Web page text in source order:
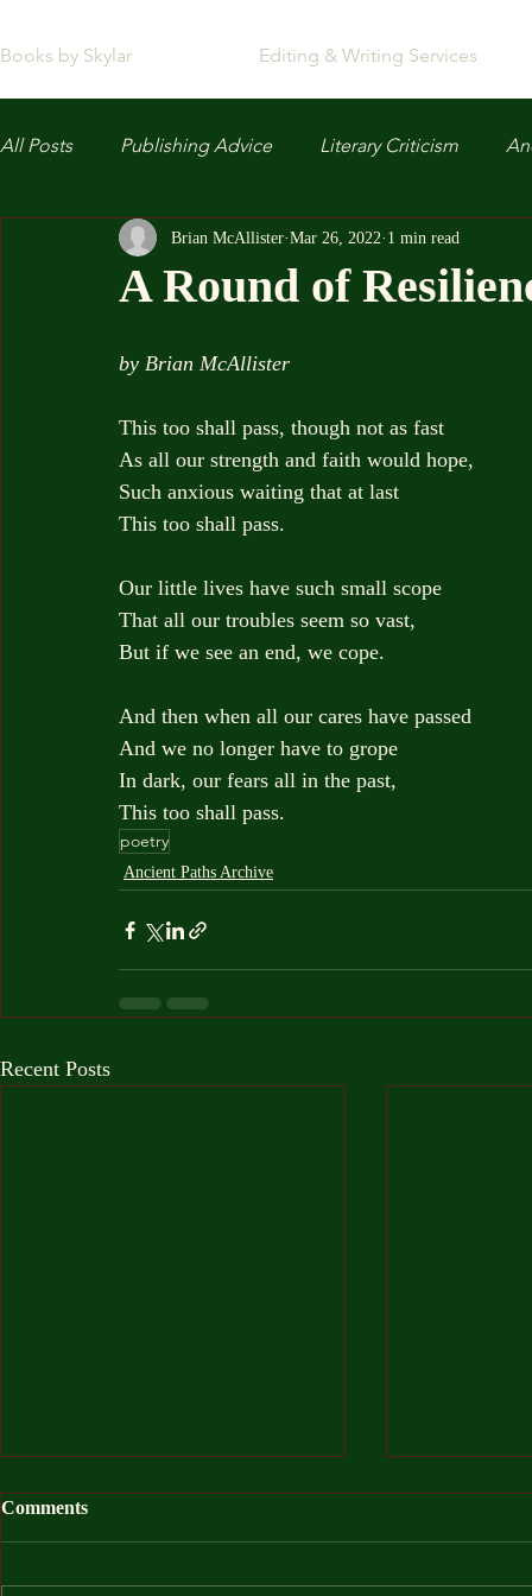
Books by Skylar Editing & Writing Services
All Posts Publishing Advice Literary Criticism
A Round of
Brian McAllister Mar 26, 2022 1 min read
by Brian McAllister
This too shall pass, though not as fast
As all our strength and faith would hope,
Such anxious waiting that at last
This too shall pass.
Our little lives have such small scope
That all our troubles seem so vast,
But if we see an end, we cope.
And then when all our cares have passed
And we no longer have to grope
In dark, our fears all in the past,
This too shall pass.
poetry
Ancient Paths Archive
Recent Posts
Comments